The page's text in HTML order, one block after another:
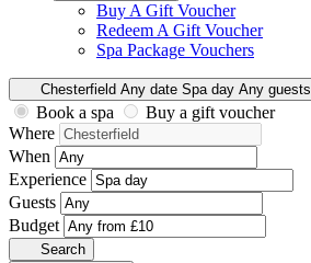
Buy A Gift Voucher
Redeem A Gift Voucher
Spa Package Vouchers
Chesterfield Any date Spa day Any guests
Book a spa
Buy a gift voucher
Where
When
Experience
Guests
Budget
Search